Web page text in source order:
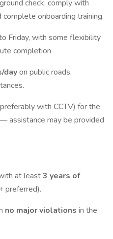
check, comply with
onboarding training.
Friday, with some flexibility
completion
dayon public roads,
with CCTV) for the
assistance may be provided
at least3 years of
preferred).
no major violations in the